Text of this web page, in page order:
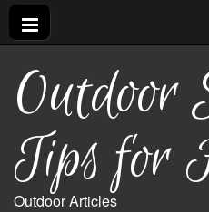
Outdoor
Tips for
Outdoor Articles